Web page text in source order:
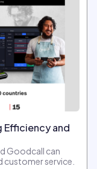
Efficiency and
Goodcall can
service.